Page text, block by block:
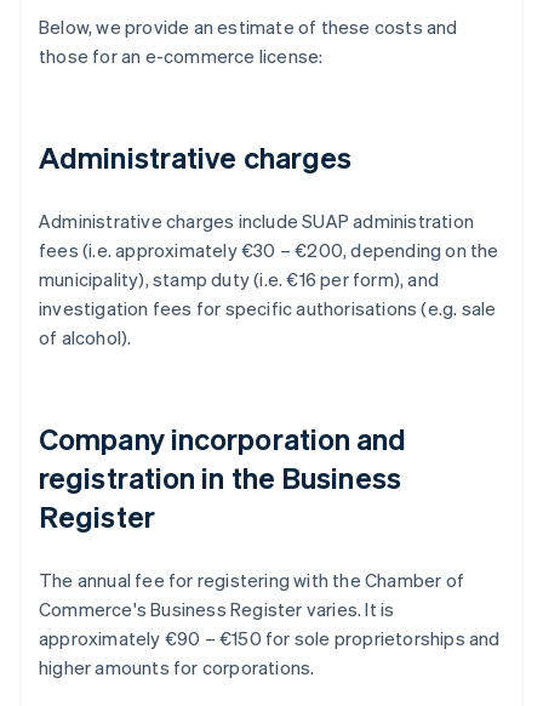
Below, we provide an estimate of these costs and
those for an e-commerce license:
Administrative charges
Administrative charges include SUAP administration
fees (i.e. approximately €30 – €200, depending on the
municipality), stamp duty (i.e. €16 per form), and
investigation fees for specific authorisations (e.g. sale
of alcohol).
Company incorporation and
registration in the Business
Register
The annual fee for registering with the Chamber of
Commerce's Business Register varies. It is
approximately €90 – €150 for sole proprietorships and
higher amounts for corporations.